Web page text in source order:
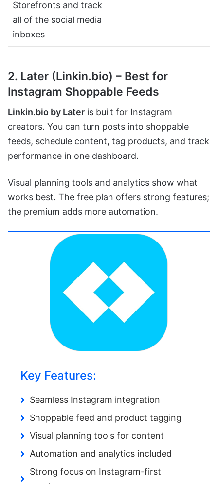
Storefronts and track
all of the social media
inboxes
2. Later (Linkin.bio) – Best for
Instagram Shoppable Feeds
Linkin.bio by Later is built for Instagram
creators. You can turn posts into shoppable
feeds, schedule content, tag products, and track
performance in one dashboard.
Visual planning tools and analytics show what
works best. The free plan offers strong features;
the premium adds more automation.
Key Features:
Seamless Instagram integration
Shoppable feed and product tagging
Visual planning tools for content
Automation and analytics included
Strong focus on Instagram-first